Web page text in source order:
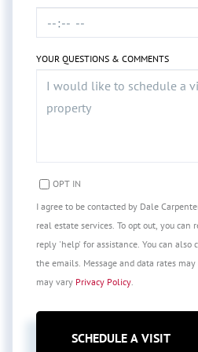
YOUR QUESTIONS & COMMENTS
OPT IN
I agree to be contacted by Dale
real estate services. To opt out, you can
reply 'help' for assistance. You can also
the emails. Message and data rates
may vary Privacy Policy.